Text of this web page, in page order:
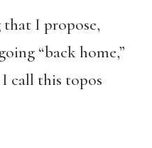
I propose,
“back home,”
call this topos